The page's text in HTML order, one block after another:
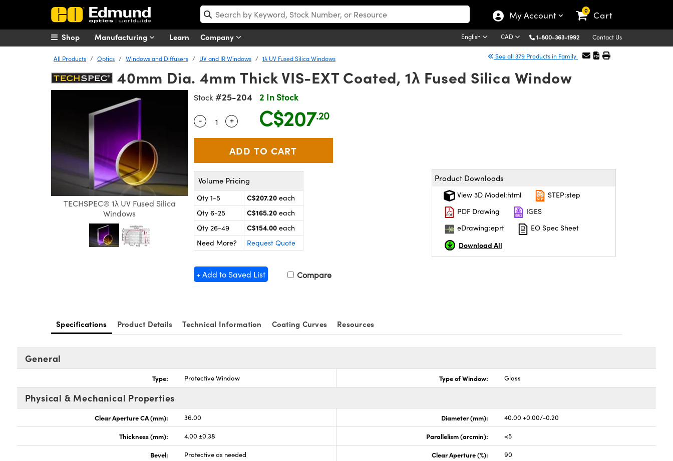
My Account 0 Cart
Manufacturing Learn Company English CAD 1-800-363-1992 Contact Us
Shop
All Products Optics Windows and Diffusers UV and IR Windows 1λ UV Fused Silica Windows See all 379 Products in Family
40mm Dia. 4mm Thick VIS-EXT Coated, 1λ Fused Silica Window
TECHSPEC® 1λ UV Fused Silica
Windows
Stock #25-204 2 In Stock
Quantity Selector
- Use the plus and minus buttons to adjust the quantity.
+ C$207.20
Volume Pricing
Qty 1-5 C$207.20 each
Qty 6-25
C$165.20 each
Qty 26-49
C$154.00 each
Need More?
Request Quote
+ Add to Saved List Compare
Product Downloads
View 3D Model:html
STEP:step
PDF Drawing
IGES
eDrawing:eprt
EO Spec Sheet
Download All
Specifications Product Details Technical Information Coating Curves Resources
General
Type: Protective Window Type of Window: Glass
Physical & Mechanical Properties
Clear Aperture CA (mm): 36.00 Diameter (mm): 40.00 +0.00/-0.20
Thickness (mm): 4.00 ±0.38 Parallelism (arcmin): <5
Bevel: Protective as needed Clear Aperture (%): 90